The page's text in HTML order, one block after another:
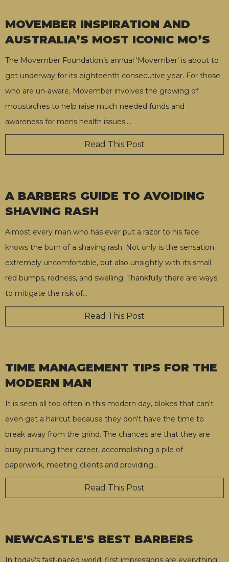
MOVEMBER INSPIRATION AND
AUSTRALIA’S MOST ICONIC MO’S
The Movember Foundation’s annual ‘Movember’ is about to
get underway for its eighteenth consecutive year. For those
who are un-aware, Movember involves the growing of
moustaches to help raise much needed funds and
awareness for mens health issues.…
Read This Post
A BARBERS GUIDE TO AVOIDING
SHAVING RASH
Almost every man who has ever put a razor to his face
knows the burn of a shaving rash. Not only is the sensation
extremely uncomfortable, but also unsightly with its small
red bumps, redness, and swelling. Thankfully there are ways
to mitigate the risk of…
Read This Post
TIME MANAGEMENT TIPS FOR THE
MODERN MAN
It is seen all too often in this modern day, blokes that can't
even get a haircut because they don't have the time to
break away from the grind. The chances are that they are
busy pursuing their career, accomplishing a pile of
paperwork, meeting clients and providing…
Read This Post
NEWCASTLE'S BEST BARBERS
In today’s fast-paced world, first impressions are everything